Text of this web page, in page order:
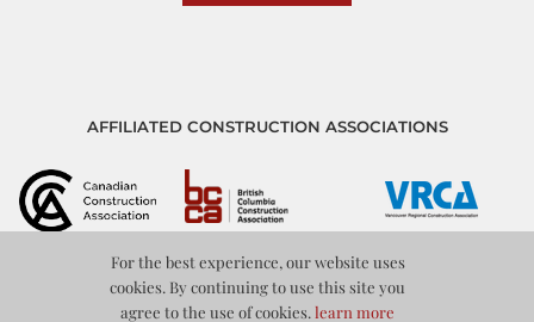
AFFILIATED CONSTRUCTION ASSOCIATIONS
For the best experience, our website uses
cookies. By continuing to use this site you
agree to the use of cookies.learn more